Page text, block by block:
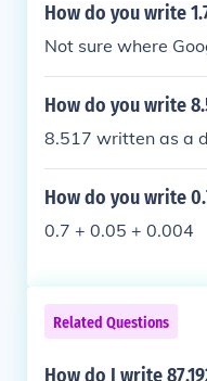
How do you write
Not sure where
How do you write
8.517 written as a
How do you write
0.7 + 0.05 + 0.004
Related Questions
How do I write